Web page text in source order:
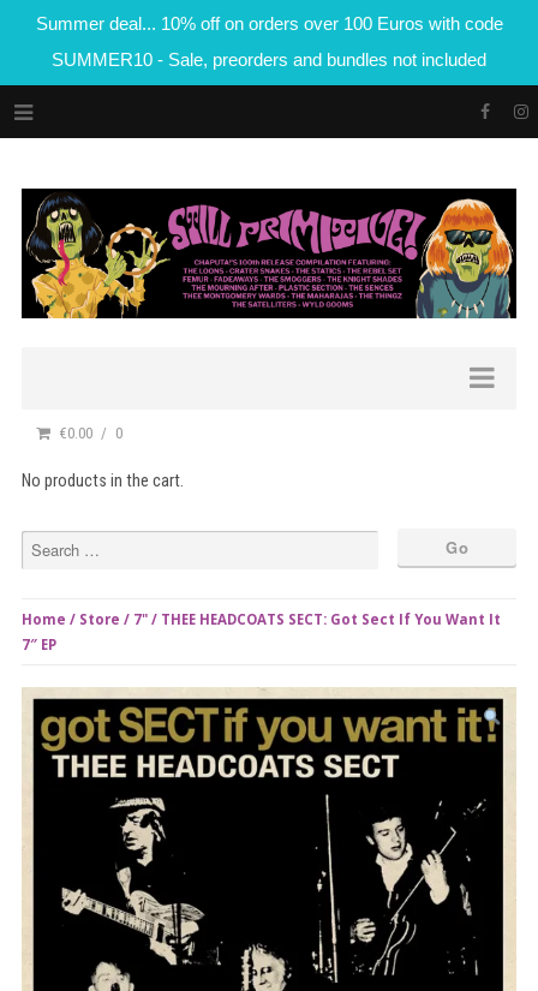
Summer deal... 10% off on orders over 100 Euros with code
SUMMER10 - Sale, preorders and bundles not included
€0.00 0
No products in the cart.
Home / Store / 7" / THEE HEADCOATS SECT: Got Sect If You Want It
7″ EP